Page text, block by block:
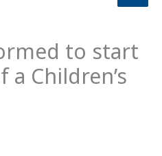
to start
a Children’s